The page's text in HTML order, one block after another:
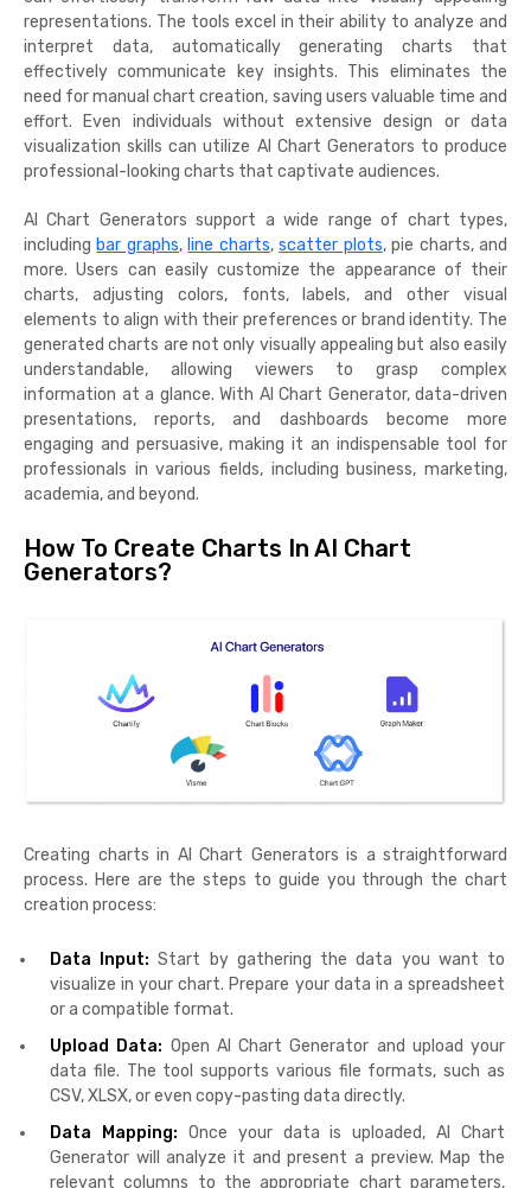
representations. The tools excel in their ability to analyze and
interpret data, automatically generating charts that
effectively communicate key insights. This eliminates the
need for manual chart creation, saving users valuable time and
effort. Even individuals without extensive design or data
visualization skills can utilize AI Chart Generators to produce
professional-looking charts that captivate audiences.
AI Chart Generators support a wide range of chart types,
including bar graphs, line charts,scatter plots, pie charts, and
more. Users can easily customize the appearance of their
charts, adjusting colors, fonts, labels, and other visual
elements to align with their preferences or brand identity. The
generated charts are not only visually appealing but also easily
understandable, allowing viewers to grasp complex
information at a glance. With AI Chart Generator, data-driven
presentations, reports, and dashboards become more
engaging and persuasive, making it an indispensable tool for
professionals in various fields, including business, marketing,
academia, and beyond.
How To Create Charts In AI Chart
Generators?
Creating charts in AI Chart Generators is a straightforward
process. Here are the steps to guide you through the chart
creation process:
Data Input:Start by gathering the data you want to
visualize in your chart. Prepare your data in a spreadsheet
or a compatible format.
Upload Data: Open AI Chart Generator and upload your
data file. The tool supports various file formats, such as
CSV, XLSX, or even copy-pasting data directly.
Data Mapping: Once your data is uploaded, AI Chart
Generator will analyze it and present a preview. Map the
relevant columns to the appropriate chart parameters,